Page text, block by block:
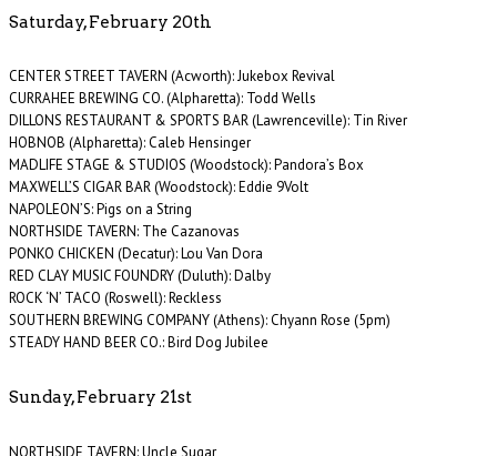
Saturday, February 20th
CENTER STREET TAVERN (Acworth): Jukebox Revival
CURRAHEE BREWING CO. (Alpharetta): Todd Wells
DILLONS RESTAURANT & SPORTS BAR (Lawrenceville): Tin River
HOBNOB (Alpharetta): Caleb Hensinger
MADLIFE STAGE & STUDIOS (Woodstock): Pandora’s Box
MAXWELL’S CIGAR BAR (Woodstock): Eddie 9Volt
NAPOLEON’S: Pigs on a String
NORTHSIDE TAVERN: The Cazanovas
PONKO CHICKEN (Decatur): Lou Van Dora
RED CLAY MUSIC FOUNDRY (Duluth): Dalby
ROCK ‘N’ TACO (Roswell): Reckless
SOUTHERN BREWING COMPANY (Athens): Chyann Rose (5pm)
STEADY HAND BEER CO.: Bird Dog Jubilee
Sunday, February 21st
NORTHSIDE TAVERN: Uncle Sugar